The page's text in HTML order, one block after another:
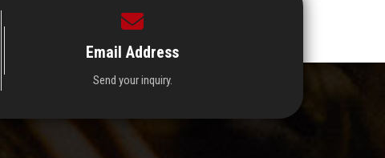
Email Address
Send your inquiry.